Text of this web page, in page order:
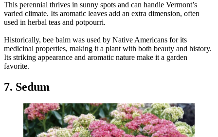
This perennial thrives in sunny spots and can handle Vermont’s
varied climate. Its aromatic leaves add an extra dimension, often
used in herbal teas and potpourri.
Historically, bee balm was used by Native Americans for its
medicinal properties, making it a plant with both beauty and history.
Its striking appearance and aromatic nature make it a garden
favorite.
7. Sedum